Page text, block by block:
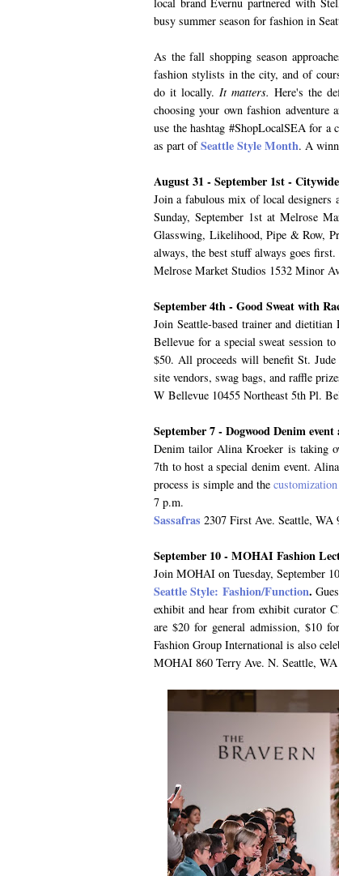
busy summer season for fashion in
As the fall shopping season
fashion stylists in the city, and of
do it locally. It matters. Here's the
choosing your own fashion adventure
use the hashtag #ShopLocalSEA for
as part ofSeattle Style Month. A
August 31 - September 1st -
Join a fabulous mix of local designers
Sunday, September 1st at Melrose
Glasswing, Likelihood, Pipe & Row,
always, the best stuff always goes first.
Melrose Market Studios 1532 Minor
September 4th - Good Sweat with
Join Seattle-based trainer and
Bellevue for a special sweat session
$50. All proceeds will benefit St.
site vendors, swag bags, and raffle
W Bellevue 10455 Northeast 5th Pl.
September 7 - Dogwood Denim event
Denim tailor Alina Kroeker is taking
7th to host a special denim event.
process is simple and the
7 p.m.
Sassafras 2307 First Ave. Seattle, WA
September 10 - MOHAI Fashion
Join MOHAI on Tuesday, September
Seattle Style: Fashion/Function.
exhibit and hear from exhibit curator
are $20 for general admission, $10
Fashion Group International is also
MOHAI 860 Terry Ave. N. Seattle,